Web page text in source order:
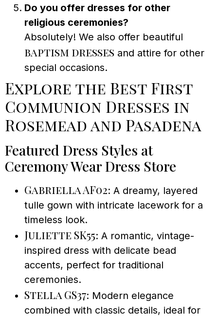
Do you offer dresses for other
religious ceremonies?
Absolutely! We also offer beautiful
baptism dresses and attire for other
special occasions.
Explore the Best First
Communion Dresses in
Rosemead and Pasadena
Featured Dress Styles at
Ceremony Wear Dress Store
Gabriella AF02: A dreamy, layered
tulle gown with intricate lacework for a
timeless look.
Juliette SK55: A romantic, vintage-
inspired dress with delicate bead
accents, perfect for traditional
ceremonies.
Stella GS37: Modern elegance
combined with classic details, ideal for